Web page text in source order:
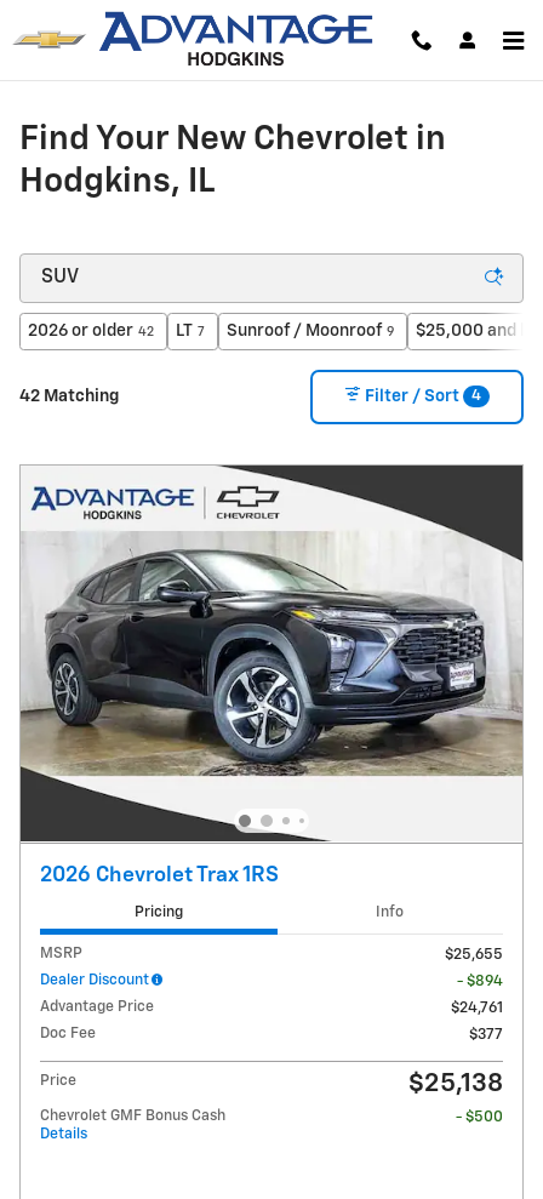
Skip to main content
Find Your New Chevrolet in
Hodgkins, IL
2026 or older 42 LT 7 Sunroof / Moonroof 9 $25,000 and
42 Matching Filter / Sort 4
2026 Chevrolet Trax 1RS
Pricing Info
MSRP
$25,655
Dealer Discount
- $894
Advantage Price
$24,761
Doc Fee
$377
Price $25,138
Chevrolet GMF Bonus Cash
Details
- $500